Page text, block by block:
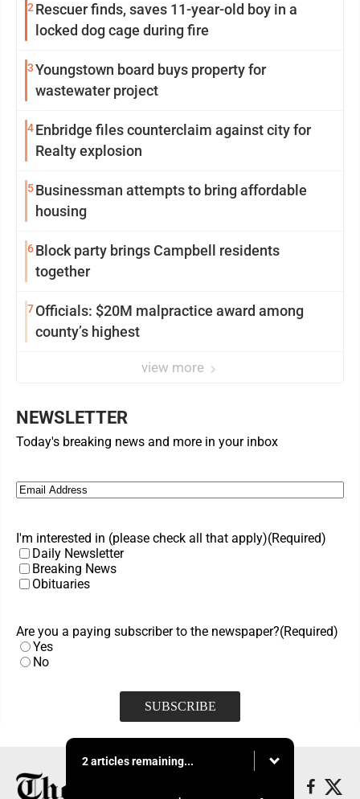
2 Rescuer finds, saves 11-year-old boy in a
locked dog cage during fire
3Youngstown board buys property for
wastewater project
4Enbridge files counterclaim against city for
Realty explosion
5Businessman attempts to bring affordable
housing
6Block party brings Campbell residents
together
7Officials: $20M malpractice award among
county’s highest
view more
NEWSLETTER
Today's breaking news and more in your inbox
Email (Required)
I'm interested in (please check all that apply)(Required)
Daily Newsletter
Breaking News
Obituaries
Are you a paying subscriber to the newspaper?(Required)
Yes
No
2 articles remaining...